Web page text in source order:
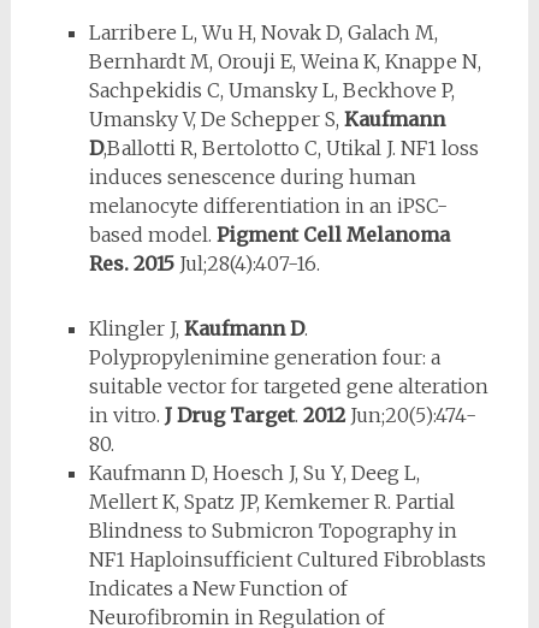
Larribere L, Wu H, Novak D, Galach M,
Bernhardt M, Orouji E, Weina K, Knappe N,
Sachpekidis C, Umansky L, Beckhove P,
Umansky V, De Schepper S, Kaufmann
D,Ballotti R, Bertolotto C, Utikal J. NF1 loss
induces senescence during human
melanocyte differentiation in an iPSC-
based model. Pigment Cell Melanoma
Res. 2015Jul;28(4):407-16.
Klingler J, Kaufmann D.
Polypropylenimine generation four: a
suitable vector for targeted gene alteration
in vitro. J Drug Target. 2012Jun;20(5):474-
80.
Kaufmann D, Hoesch J, Su Y, Deeg L,
Mellert K, Spatz JP, Kemkemer R. Partial
Blindness to Submicron Topography in
NF1 Haploinsufficient Cultured Fibroblasts
Indicates a New Function of
Neurofibromin in Regulation of